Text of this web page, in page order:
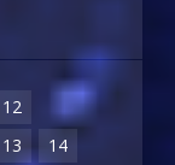
12
13
14